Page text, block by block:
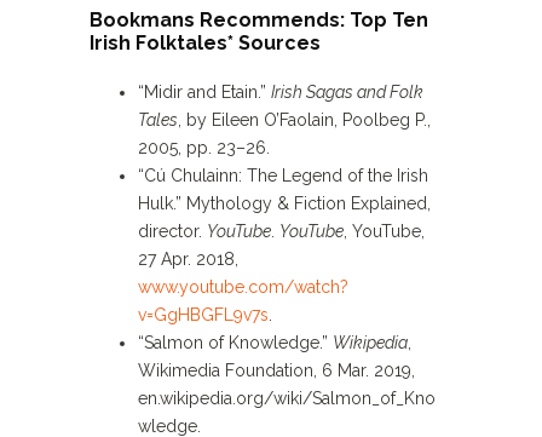
Bookmans Recommends: Top Ten
Irish Folktales* Sources
“Midir and Etain.” Irish Sagas and Folk
Tales , by Eileen O’Faolain, Poolbeg P.,
2005, pp. 23–26.
“Cú Chulainn: The Legend of the Irish
Hulk.” Mythology & Fiction Explained,
director. YouTube YouTube , YouTube,
27 Apr. 2018,
www.youtube.com/watch?
v=GgHBGFL9v7s
“Salmon of Knowledge.” Wikipedia
Wikimedia Foundation, 6 Mar. 2019,
en.wikipedia.org/wiki/Salmon_of_Kno
wledge.